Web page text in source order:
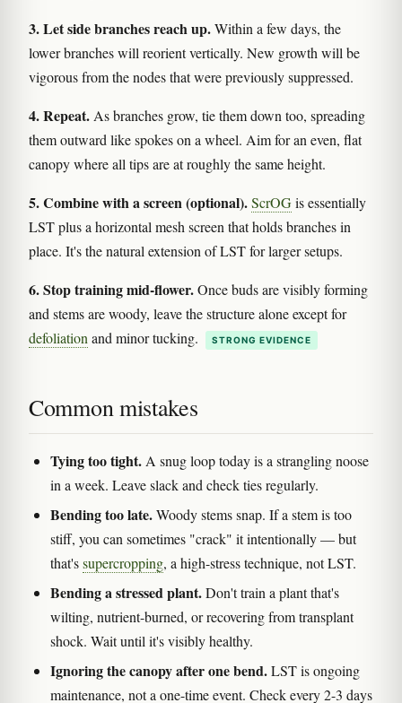
3. Let side branches reach up.Within a few days, the
lower branches will reorient vertically. New growth will be
vigorous from the nodes that were previously suppressed.
4. Repeat. As branches grow, tie them down too, spreading
them outward like spokes on a wheel. Aim for an even, flat
canopy where all tips are at roughly the same height.
5. Combine with a screen (optional).ScrOGis essentially
LST plus a horizontal mesh screen that holds branches in
place. It's the natural extension of LST for larger setups.
6. Stop training mid-flower.Once buds are visibly forming
and stems are woody, leave the structure alone except for
defoliation and minor tucking. STRONG EVIDENCE
Common mistakes
Tying too tight. A snug loop today is a strangling noose
in a week. Leave slack and check ties regularly.
Bending too late.Woody stems snap. If a stem is too
stiff, you can sometimes "crack" it intentionally — but
that'ssupercropping, a high-stress technique, not LST.
Bending a stressed plant.Don't train a plant that's
wilting, nutrient-burned, or recovering from transplant
shock. Wait until it's visibly healthy.
Ignoring the canopy after one bend.LST is ongoing
maintenance, not a one-time event. Check every 2-3 days